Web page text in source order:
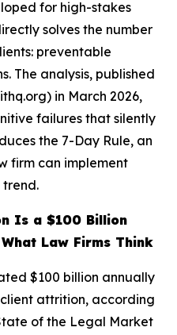
for high-stakes
solves the number
preventable
The analysis, published
in March 2026,
failures that silently
the 7-Day Rule, an
firm can implement
Is a $100 Billion
Law Firms Think
$100 billion annually
attrition, according
of the Legal Market